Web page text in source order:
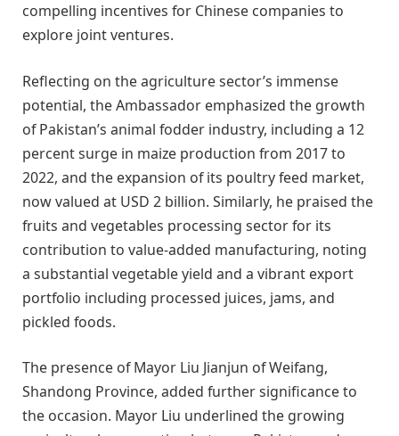
compelling incentives for Chinese companies to
explore joint ventures.
Reflecting on the agriculture sector’s immense
potential, the Ambassador emphasized the growth
of Pakistan’s animal fodder industry, including a 12
percent surge in maize production from 2017 to
2022, and the expansion of its poultry feed market,
now valued at USD 2 billion. Similarly, he praised the
fruits and vegetables processing sector for its
contribution to value-added manufacturing, noting
a substantial vegetable yield and a vibrant export
portfolio including processed juices, jams, and
pickled foods.
The presence of Mayor Liu Jianjun of Weifang,
Shandong Province, added further significance to
the occasion. Mayor Liu underlined the growing